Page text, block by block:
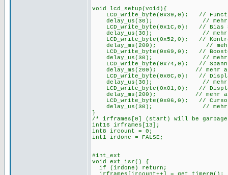
void lcd_setup(void){
LCD_write_byte(0x39,0); //
delay_us(30); // mehr als
LCD_write_byte(0x1C,0); // Bias
delay_us(30); // mehr als
LCD_write_byte(0x52,0); //
delay_ms(200); // mehr als
LCD_write_byte(0x69,0); //
delay_us(30); // mehr als
LCD_write_byte(0x74,0); //
delay_ms(200); // mehr als
LCD_write_byte(0x0C,0); // Display
delay_us(30); // mehr als
LCD_write_byte(0x01,0); // Display
delay_ms(200); // mehr als
LCD_write_byte(0x06,0); // Cursor
delay_us(30); // mehr als
}
/* irframes[0] (start) will be
int16 irframes[13];
int8 ircount = 0;
int1 irdone = FALSE;
#int_ext
void ext_isr() {
if (irdone) return;